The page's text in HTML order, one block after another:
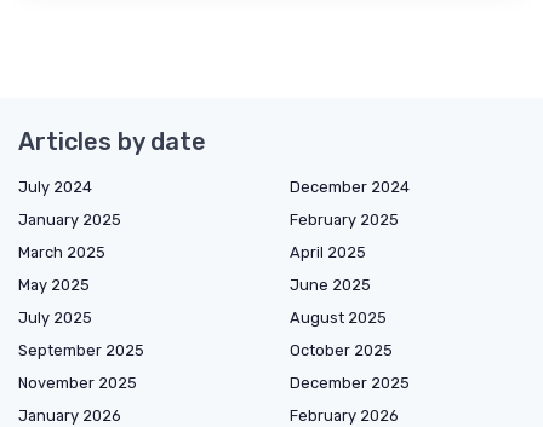
Articles by date
July 2024
December 2024
January 2025
February 2025
March 2025
April 2025
May 2025
June 2025
July 2025
August 2025
September 2025
October 2025
November 2025
December 2025
January 2026
February 2026